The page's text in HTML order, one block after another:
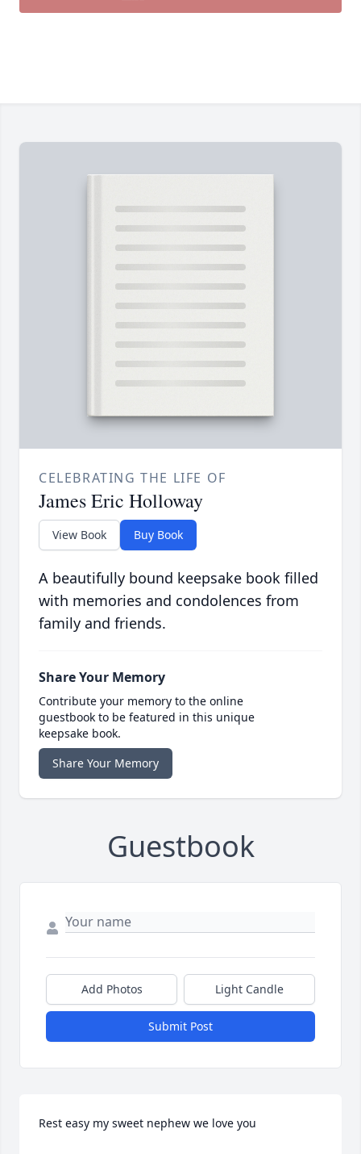
CELEBRATING THE LIFE OF
James Eric Holloway
View Book Buy Book
A beautifully bound keepsake book filled
with memories and condolences from
family and friends.
Share Your Memory
Contribute your memory to the online
guestbook to be featured in this unique
keepsake book.
Share Your Memory
Guestbook
Add Photos Light Candle
Submit Post
Rest easy my sweet nephew we love you